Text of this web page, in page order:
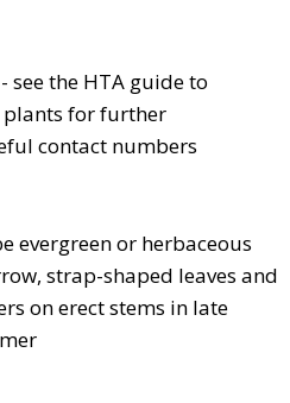
see the HTA guide to
for further
contact numbers
evergreen or herbaceous
strap-shaped leaves and
on erect stems in late